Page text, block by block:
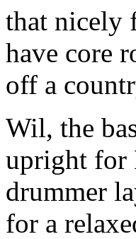
that nicely
have core
off a
Wil, the
upright for
drummer
for a